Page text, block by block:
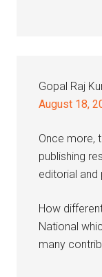
Gopal Raj
August 18,
Once more,
publishing
editorial and
How
National
many